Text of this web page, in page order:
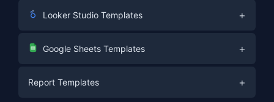
Looker Studio Templates +
Digital Marketing
PPC
Google Sheets Templates +
Report Templates +